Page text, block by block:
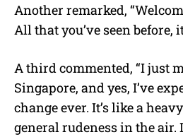
Another remarked,
All that you’ve seen before,
A third commented, “I just
Singapore, and yes, I’ve
change ever. It’s like a
general rudeness in the air.